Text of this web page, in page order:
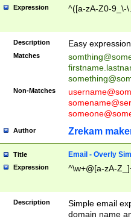
Expression ^([a-zA-Z0-9_\-
Description Easy
Matches
Non-Matches
Author Zrekam
Title Email - Overly
Expression ^\w+@[a-zA-
Description
Simple email
domain name